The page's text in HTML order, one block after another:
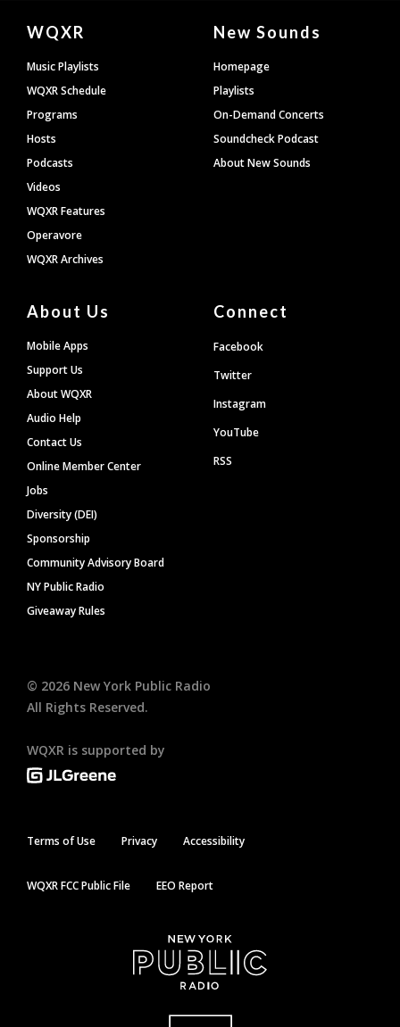
Document
Footer
WQXR
Music Playlists
WQXR Schedule
Programs
Hosts
Podcasts
Videos
WQXR Features
Operavore
WQXR Archives
New Sounds
Homepage
Playlists
On-Demand Concerts
Soundcheck Podcast
About New Sounds
About Us
Mobile Apps
Support Us
About WQXR
Audio Help
Contact Us
Online Member Center
Jobs
Diversity (DEI)
Sponsorship
Community Advisory Board
NY Public Radio
Giveaway Rules
Connect
Facebook
Twitter
Instagram
YouTube
RSS
© 2026 New York Public Radio
All Rights Reserved.
WQXR is supported by
Terms of Use Privacy Accessibility
WQXR FCC Public File EEO Report